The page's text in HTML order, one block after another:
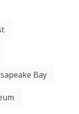
Bay